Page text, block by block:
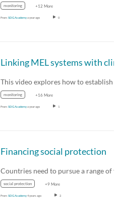
monitoring +12 More
From SDG Academya year ago 0
monitoring +16 More
From SDG Academya year ago 1
Financing social protection
social protection +9 More
From SDG Academy4 years ago 2